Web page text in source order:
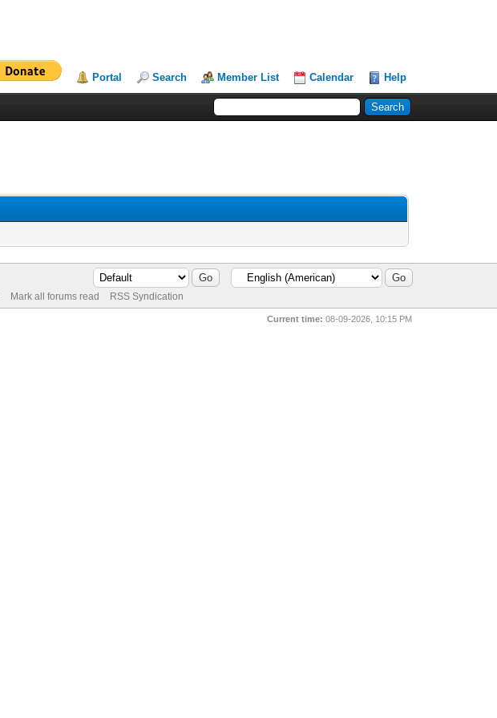
Portal Search Member List Calendar Help
Mark all forums read RSS Syndication
Current time: 08-09-2026, 10:15 PM